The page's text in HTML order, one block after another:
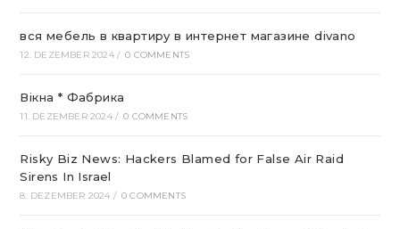
вся мебель в квартиру в интернет магазине divano
12. DEZEMBER 2024 / 0 COMMENTS
Вікна * Фабрика
11. DEZEMBER 2024 / 0 COMMENTS
Risky Biz News: Hackers Blamed for False Air Raid
Sirens In Israel
8. DEZEMBER 2024 / 0 COMMENTS